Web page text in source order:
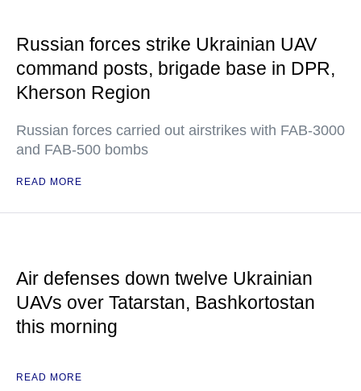
Russian forces strike Ukrainian UAV
command posts, brigade base in DPR,
Kherson Region
Russian forces carried out airstrikes with FAB-3000
and FAB-500 bombs
READ MORE
Air defenses down twelve Ukrainian
UAVs over Tatarstan, Bashkortostan
this morning
READ MORE